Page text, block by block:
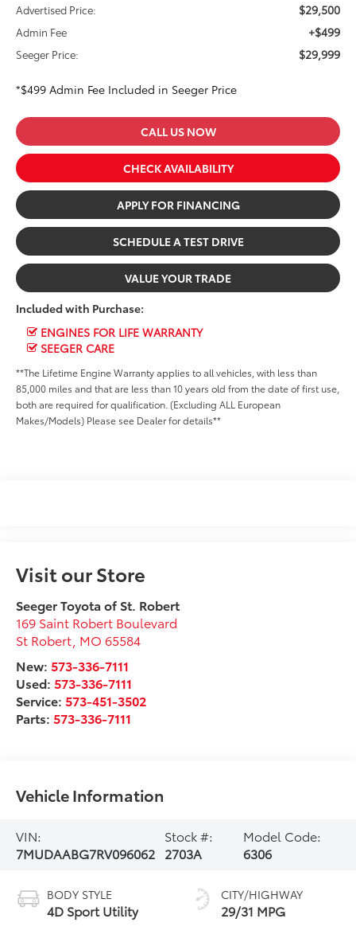
Advertised Price: $29,500
Admin Fee +$499
Seeger Price: $29,999
*$499 Admin Fee Included in Seeger Price
CALL US NOW
CHECK AVAILABILITY
APPLY FOR FINANCING
SCHEDULE A TEST DRIVE
VALUE YOUR TRADE
Included with Purchase:
ENGINES FOR LIFE WARRANTY
SEEGER CARE
**The Lifetime Engine Warranty applies to all vehicles, with less than
85,000 miles and that are less than 10 years old from the date of first use,
both are required for qualification. (Excluding ALL European
Makes/Models) Please see Dealer for details**
Visit our Store
Seeger Toyota of St. Robert
169 Saint Robert Boulevard
St Robert MO 65584
New:573-336-7111
Used:573-336-7111
Service:573-451-3502
Parts:573-336-7111
Vehicle Information
VIN:
7MUDAABG7RV096062
Stock #:
2703A
Model Code:
6306
BODY STYLE
4D Sport Utility
CITY/HIGHWAY
29/31 MPG